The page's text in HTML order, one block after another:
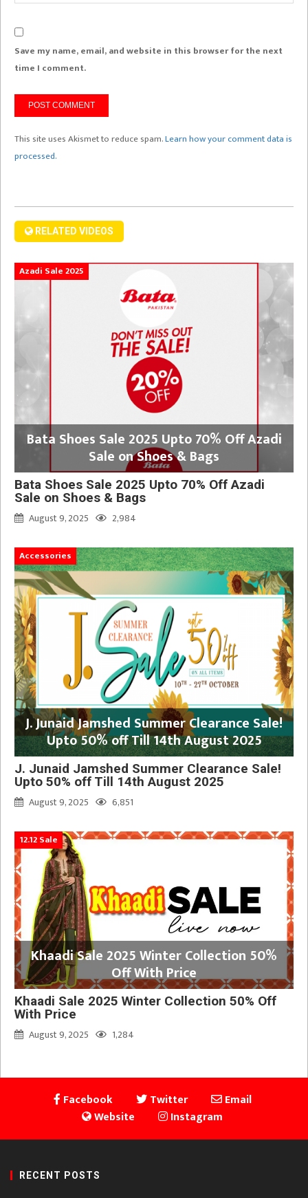
Save my name, email, and website in this browser for the next
time I comment.
This site uses Akismet to reduce spam.Learn how your comment data is
processed.
RELATED VIDEOS
Azadi Sale 2025
Bata Shoes Sale 2025 Upto 70% Off Azadi
Sale on Shoes & Bags
Bata Shoes Sale 2025 Upto 70% Off Azadi
Sale on Shoes & Bags
August 9, 2025
2,984
Accessories
J. Junaid Jamshed Summer Clearance Sale!
Upto 50% off Till 14th August 2025
J. Junaid Jamshed Summer Clearance Sale!
Upto 50% off Till 14th August 2025
August 9, 2025
6,851
12.12 Sale
Khaadi Sale 2025 Winter Collection 50%
Off With Price
Khaadi Sale 2025 Winter Collection 50% Off
With Price
August 9, 2025
1,284
Facebook Twitter
Email
Website
Instagram
RECENT POSTS